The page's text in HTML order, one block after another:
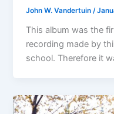
John W. Vandertuin/
This album was the
recording made by
school. Therefore it